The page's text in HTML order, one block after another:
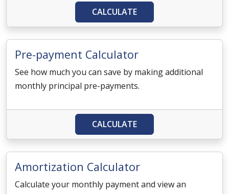
CALCULATE
Pre-payment Calculator
See how much you can save by making additional
monthly principal pre-payments.
CALCULATE
Amortization Calculator
Calculate your monthly payment and view an